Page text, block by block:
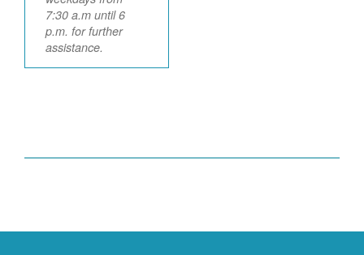
7:30 a.m until 6
p.m. for further
assistance.